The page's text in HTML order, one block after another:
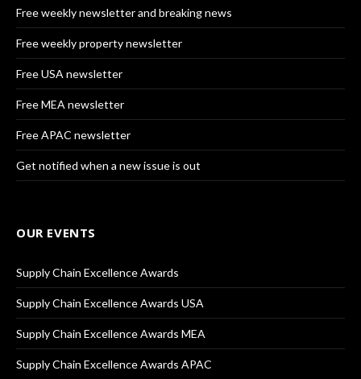
Free weekly newsletter and breaking news
Free weekly property newsletter
Free USA newsletter
Free MEA newsletter
Free APAC newsletter
Get notified when a new issue is out
OUR EVENTS
Supply Chain Excellence Awards
Supply Chain Excellence Awards USA
Supply Chain Excellence Awards MEA
Supply Chain Excellence Awards APAC